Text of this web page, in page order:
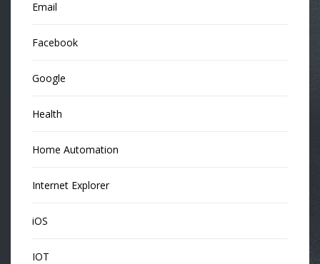
Email
Facebook
Google
Health
Home Automation
Internet Explorer
iOS
IOT